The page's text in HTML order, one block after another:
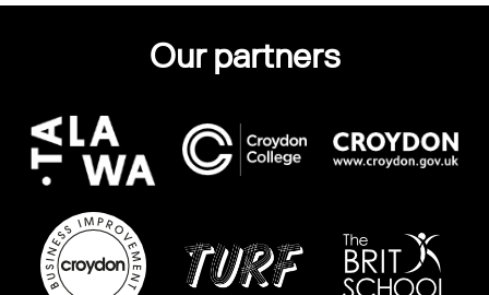
Our partners